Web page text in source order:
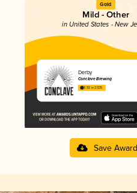
Gold
Mild - Other
in United States - New
Derby
Conclave Brewing
3.92 in 2025
Save Award